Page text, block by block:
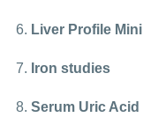
Liver Profile Mini
Iron studies
Serum Uric Acid